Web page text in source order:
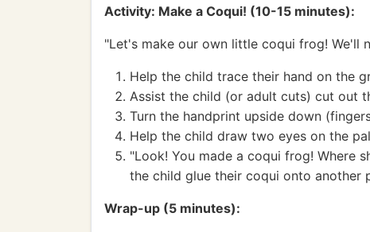
Activity: Make a Coqui! (10-15 minutes):
"Let's make our own little coqui frog! We'll
Help the child trace their hand on the
Assist the child (or adult cuts) cut out
Turn the handprint upside down
Help the child draw two eyes on the
"Look! You made a coqui frog! Where
the child glue their coqui onto another
Wrap-up (5 minutes):